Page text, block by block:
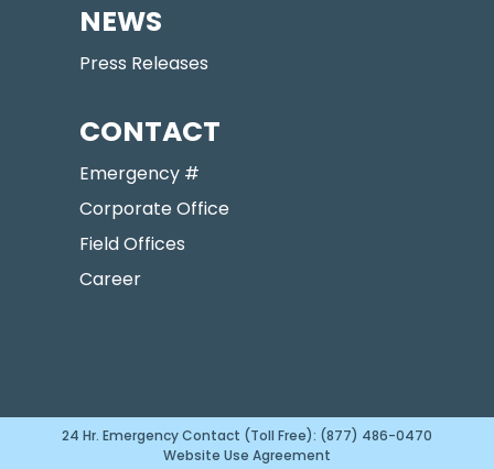
NEWS
Press Releases
CONTACT
Emergency #
Corporate Office
Field Offices
Career
24 Hr. Emergency Contact (Toll Free): (877) 486-0470
Website Use Agreement